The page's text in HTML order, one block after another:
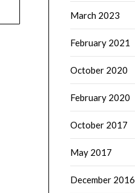
March 2023
February 2021
October 2020
February 2020
October 2017
May 2017
December 2016